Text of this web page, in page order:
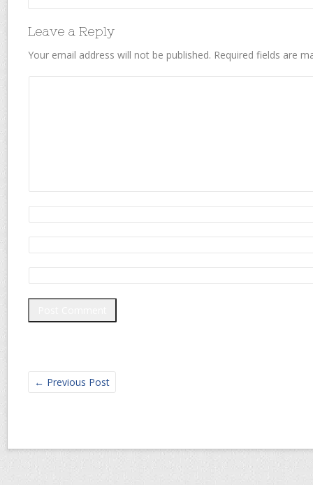
Leave a Reply
Your email address will not be published. Required fields are
← Previous Post